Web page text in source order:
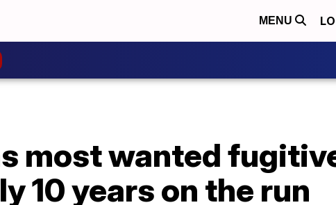
MENU
most wanted
10 years on the run